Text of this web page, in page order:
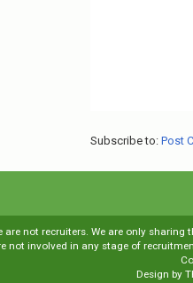
Subscribe to: Post
are not recruiters. We are only
not involved in any stage of
Design by